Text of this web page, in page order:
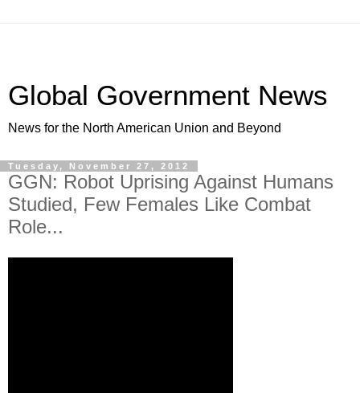
Global Government News
News for the North American Union and Beyond
Tuesday, November 27, 2012
GGN: Robot Uprising Against Humans
Studied, Few Females Like Combat
Role...